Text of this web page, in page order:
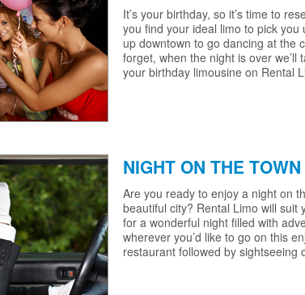
It’s your birthday, so it’s time to
you find your ideal limo to pick you
up downtown to go dancing at the
forget, when the night is over we’ll
your birthday limousine on Rental
NIGHT ON THE TOWN
Are you ready to enjoy a night on
beautiful city? Rental Limo will
for a wonderful night filled with
wherever you’d like to go on this
restaurant followed by sightseeing